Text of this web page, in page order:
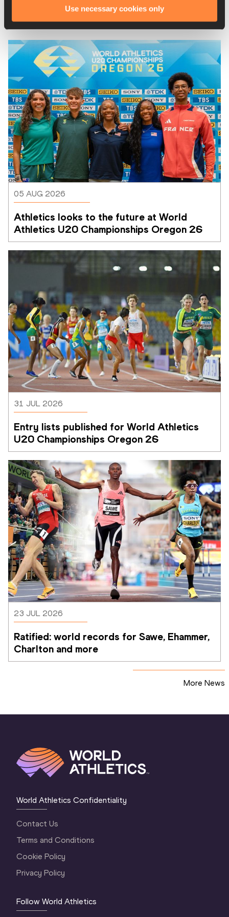
Use necessary cookies only
Latest News
05 AUG 2026
Athletics looks to the future at World
Athletics U20 Championships Oregon 26
31 JUL 2026
Entry lists published for World Athletics
U20 Championships Oregon 26
23 JUL 2026
Ratified: world records for Sawe, Ehammer,
Charlton and more
More News
World Athletics Confidentiality
Contact Us
Terms and Conditions
Cookie Policy
Privacy Policy
Follow World Athletics